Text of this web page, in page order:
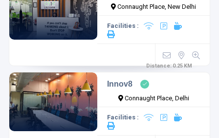
Connaught Place, New Delhi
Facilities :
Distance:0.25 KM
Innov8
Connaught Place, Delhi
Facilities :